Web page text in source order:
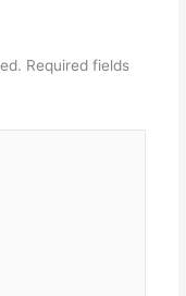
Required fields